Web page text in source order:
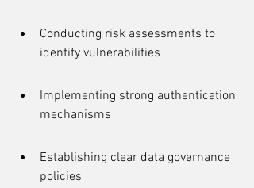
Conducting risk assessments to
identify vulnerabilities
Implementing strong authentication
mechanisms
Establishing clear data governance
policies